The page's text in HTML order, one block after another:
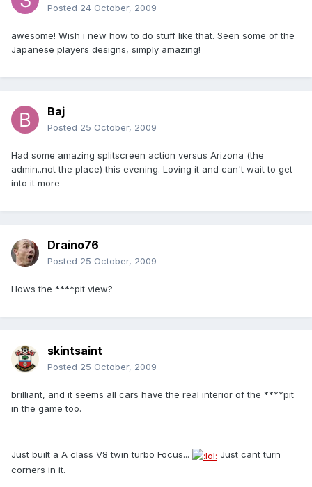
Posted 24 October, 2009
awesome! Wish i new how to do stuff like that. Seen some of the
Japanese players designs, simply amazing!
Baj
Posted 25 October, 2009
Had some amazing splitscreen action versus Arizona (the
admin..not the place) this evening. Loving it and can't wait to get
into it more
Draino76
Posted 25 October, 2009
Hows the ****pit view?
skintsaint
Posted 25 October, 2009
brilliant, and it seems all cars have the real interior of the ****pit
in the game too.
Just built a A class V8 twin turbo Focus...
Just cant turn
corners in it.